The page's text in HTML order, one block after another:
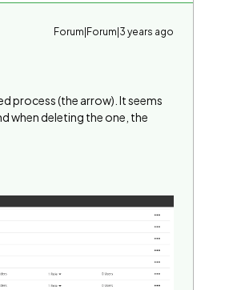
Forum|Forum|3 years ago
process (the arrow). It seems
when deleting the one, the